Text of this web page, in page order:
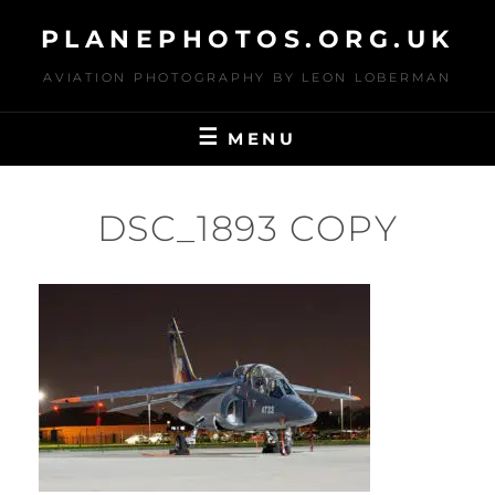
content
PLANEPHOTOS.ORG.UK
AVIATION PHOTOGRAPHY BY LEON LOBERMAN
MENU
DSC_1893 COPY